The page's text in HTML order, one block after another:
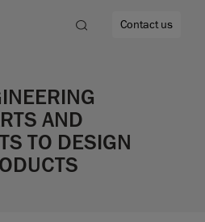
Contact us
AND
TO DESIGN